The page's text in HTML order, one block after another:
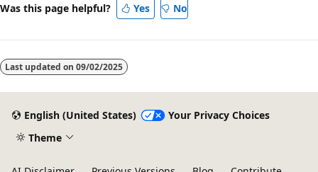
Was this page helpful? Yes No
Last updated on 09/02/2025
English (United States)
Your Privacy Choices
Theme